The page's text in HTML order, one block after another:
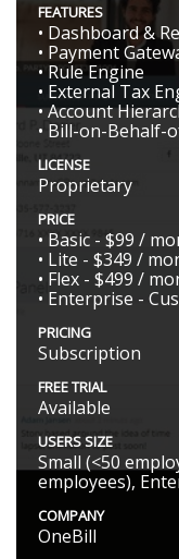
FEATURES
• Dashboard &
• Payment
• Rule Engine
• External Tax
• Account
• Bill-on-Behalf-
LICENSE
Proprietary
PRICE
• Basic - $99 /
• Lite - $349 /
• Flex - $499 /
• Enterprise -
PRICING
Subscription
FREE TRIAL
Available
USERS SIZE
Small (<50
employees),
COMPANY
OneBill